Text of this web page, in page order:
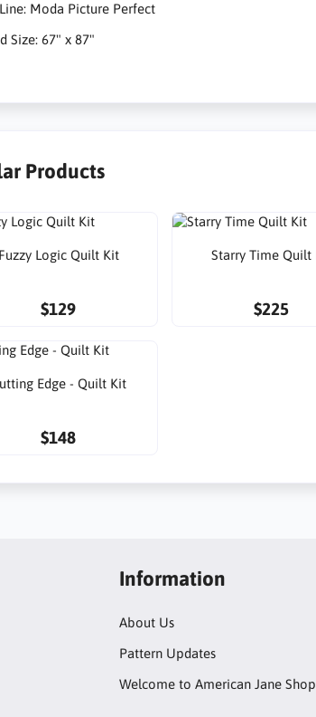
Moda Picture Perfect
Size: 67" x 87"
Products
Fuzzy Logic Quilt Kit
$129
Starry Time Quilt
$225
Edge - Quilt Kit
$148
Information
About Us
Pattern Updates
Welcome to American Jane